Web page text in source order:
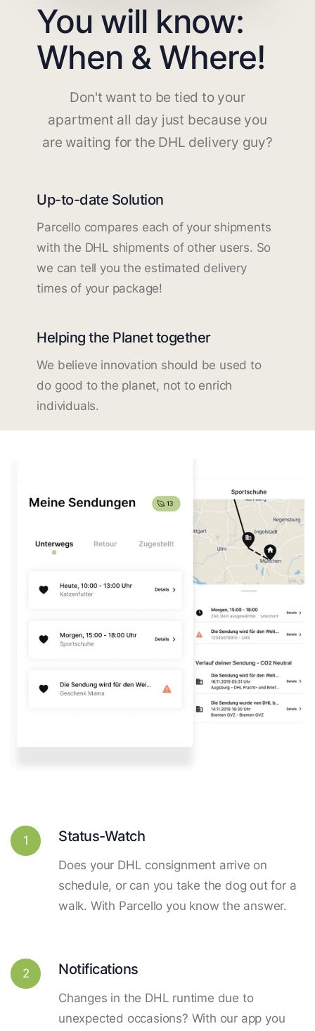
You will know:
When & Where!
Don't want to be tied to your
apartment all day just because you
are waiting for the DHL delivery guy?
Up-to-date Solution
Parcello compares each of your shipments
with the DHL shipments of other users. So
we can tell you the estimated delivery
times of your package!
Helping the Planet together
We believe innovation should be used to
do good to the planet, not to enrich
individuals.
1 Status-Watch
Does your DHL consignment arrive on
schedule, or can you take the dog out for a
walk. With Parcello you know the answer.
2 Notifications
Changes in the DHL runtime due to
unexpected occasions? With our app you